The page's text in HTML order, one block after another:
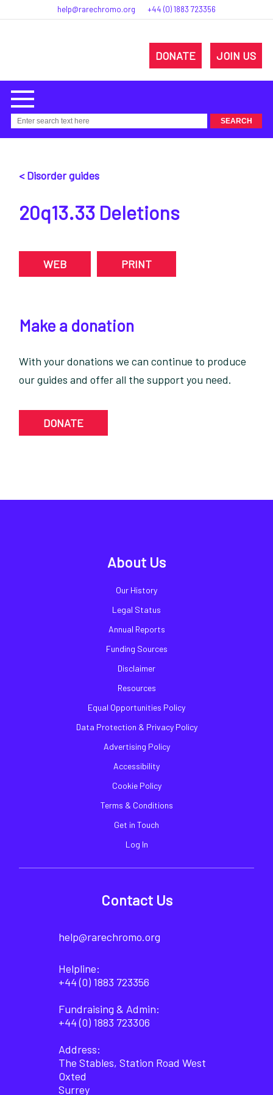
help@rarechromo.org +44 (0) 1883 723356
DONATE JOIN US
< Disorder guides
20q13.33 Deletions
WEB PRINT
Make a donation
With your donations we can continue to produce
our guides and offer all the support you need.
DONATE
About Us
Our History
Legal Status
Annual Reports
Funding Sources
Disclaimer
Resources
Equal Opportunities Policy
Data Protection & Privacy Policy
Advertising Policy
Accessibility
Cookie Policy
Terms & Conditions
Get in Touch
Log In
Contact Us
help@rarechromo.org
Helpline:
+44 (0) 1883 723356
Fundraising & Admin:
+44 (0) 1883 723306
Address:
The Stables, Station Road West
Oxted
Surrey